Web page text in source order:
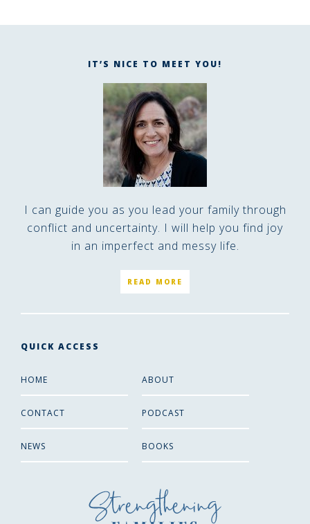
IT’S NICE TO MEET YOU!
I can guide you as you lead your family through
conflict and uncertainty. I will help you find joy
in an imperfect and messy life.
READ MORE
QUICK ACCESS
HOME ABOUT
CONTACT PODCAST
NEWS BOOKS